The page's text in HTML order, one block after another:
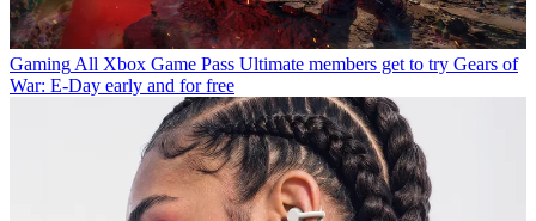
Gaming All Xbox Game Pass Ultimate members get to try Gears of
War: E-Day early and for free